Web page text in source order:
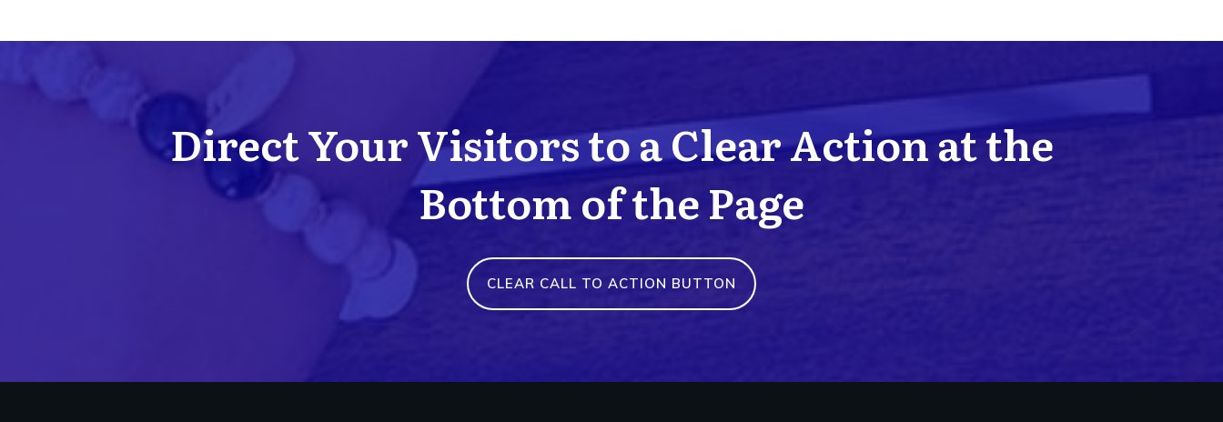
Direct Your Visitors to a Clear Action at the
Bottom of the Page
CLEAR CALL TO ACTION BUTTON